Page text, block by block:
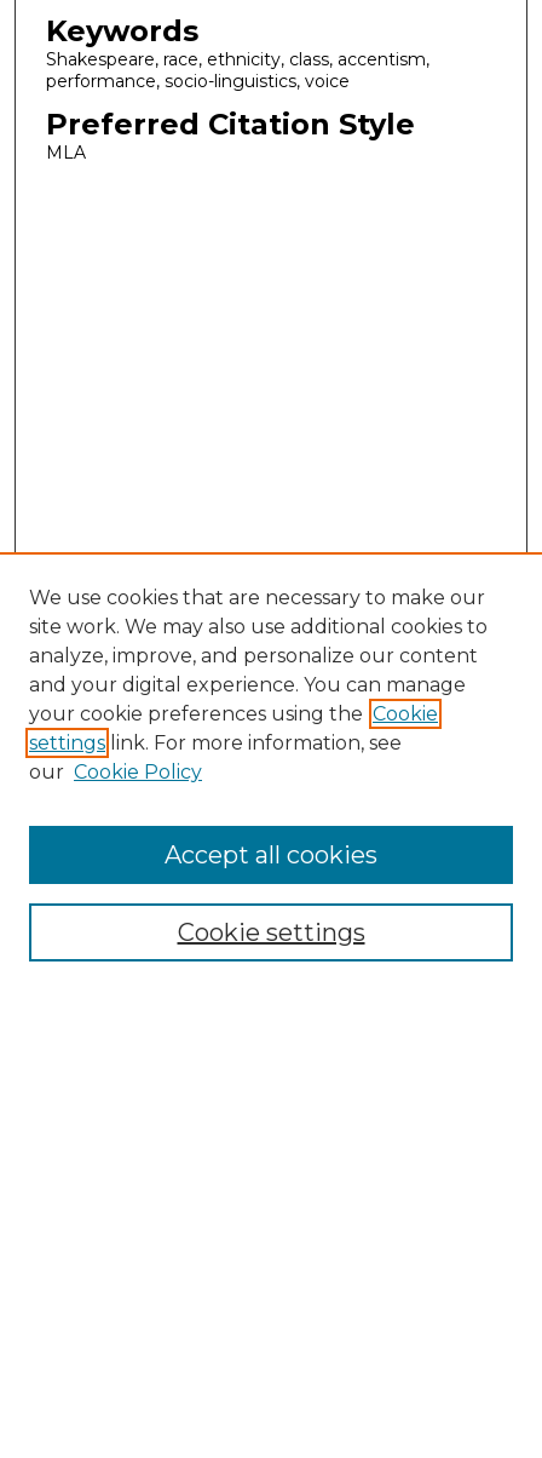
Keywords
Shakespeare, race, ethnicity, class, accentism,
performance, socio-linguistics, voice
Preferred Citation Style
MLA
We use cookies that are necessary to make our
site work. We may also use additional cookies to
analyze, improve, and personalize our content
and your digital experience. You can manage
your cookie preferences using the Cookie
settings link. For more information, see
our Cookie Policy
Cookie settings
Accept all cookies